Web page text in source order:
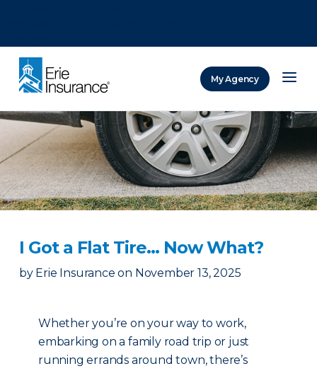
My Agency
I Got a Flat Tire… Now What?
by Erie Insurance on November 13, 2025
Whether you’re on your way to work,
embarking on a family road trip or just
running errands around town, there’s